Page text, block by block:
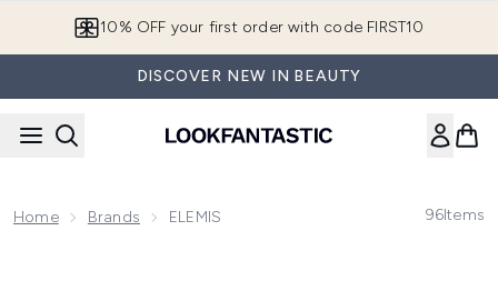
10% OFF your first order with code FIRST10
DISCOVER NEW IN BEAUTY
Home Brands ELEMIS 96Items